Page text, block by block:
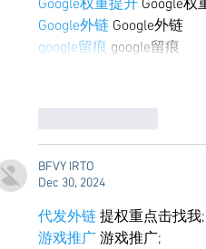
Google权重提升 Google权
Google外链 Google外链
google留痕 google留痕
BFVY IRTO
Dec 30, 2024
代发外链 提权重点击找我;
游戏推广 游戏推广;